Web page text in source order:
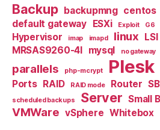
Backup backupmng centos
default gateway ESXi Exploit G6
Hypervisor imap imapd linux LSI
MRSAS9260-4I mysql no gateway
parallels php-mcrypt Plesk
Ports RAID RAID mode Router
scheduled backups Server Small
VMWare vSphere Whitebox